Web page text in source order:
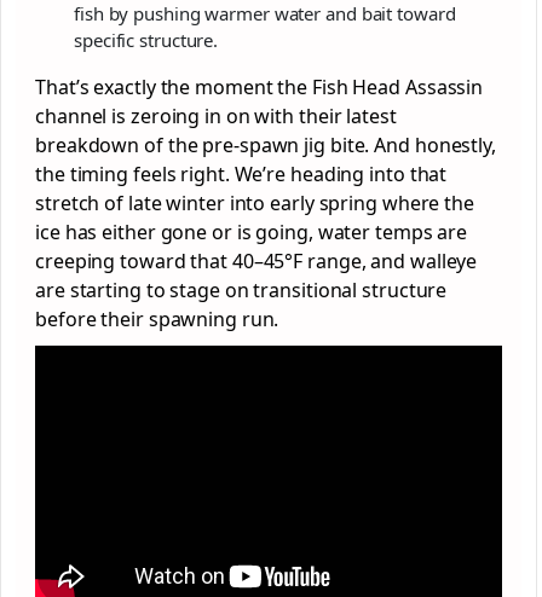
fish by pushing warmer water and bait toward
specific structure.
That’s exactly the moment the Fish Head Assassin
channel is zeroing in on with their latest
breakdown of the pre-spawn jig bite. And honestly,
the timing feels right. We’re heading into that
stretch of late winter into early spring where the
ice has either gone or is going, water temps are
creeping toward that 40–45°F range, and walleye
are starting to stage on transitional structure
before their spawning run.